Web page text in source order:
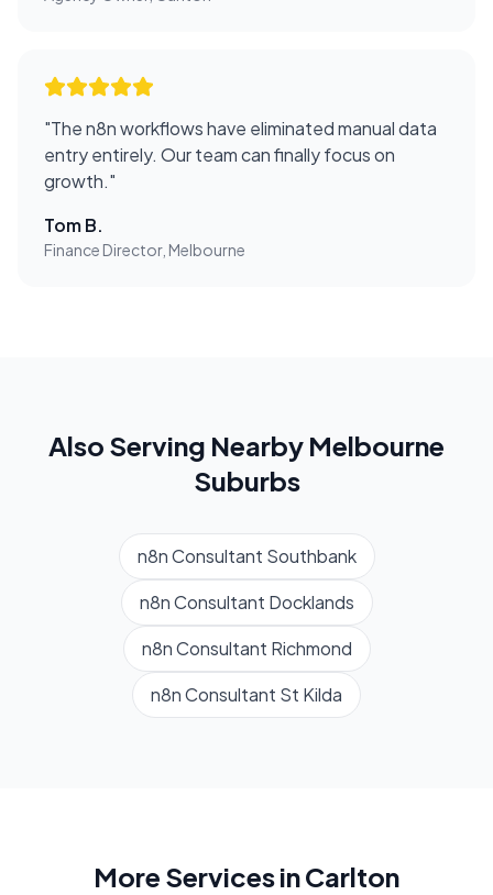
"The n8n workflows have eliminated manual data
entry entirely. Our team can finally focus on
growth."
Tom B.
Finance Director, Melbourne
Also Serving Nearby Melbourne
Suburbs
n8n Consultant Southbank
n8n Consultant Docklands
n8n Consultant Richmond
n8n Consultant St Kilda
More Services inCarlton